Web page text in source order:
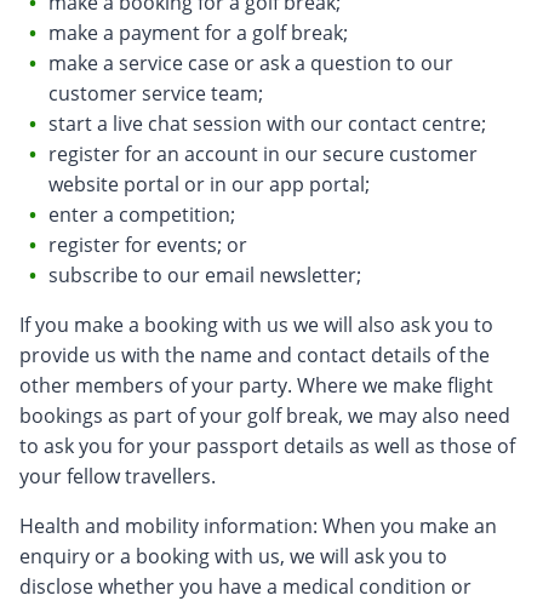
make a payment for a golf break;
make a service case or ask a question to our
customer service team;
start a live chat session with our contact centre;
register for an account in our secure customer
website portal or in our app portal;
enter a competition;
register for events; or
subscribe to our email newsletter;
If you make a booking with us we will also ask you to
provide us with the name and contact details of the
other members of your party. Where we make flight
bookings as part of your golf break, we may also need
to ask you for your passport details as well as those of
your fellow travellers.
Health and mobility information: When you make an
enquiry or a booking with us, we will ask you to
disclose whether you have a medical condition or